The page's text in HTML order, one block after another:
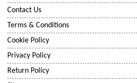
Contact Us
Terms & Conditions
Cookie Policy
Privacy Policy
Return Policy